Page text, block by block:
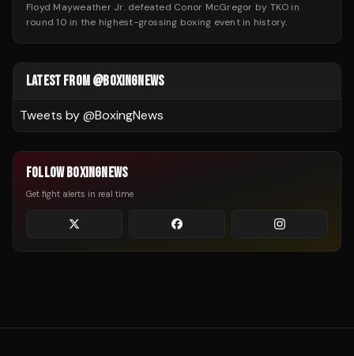
Floyd Mayweather Jr. defeated Conor McGregor by TKO in
round 10 in the highest-grossing boxing event in history.
LATEST FROM @BOXINGNEWS
Tweets by @BoxingNews
FOLLOW BOXINGNEWS
Get fight alerts in real time